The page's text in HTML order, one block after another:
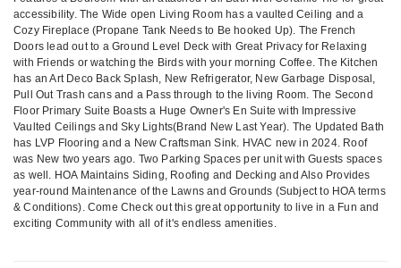
accessibility. The Wide open Living Room has a vaulted Ceiling and a
Cozy Fireplace (Propane Tank Needs to Be hooked Up). The French
Doors lead out to a Ground Level Deck with Great Privacy for Relaxing
with Friends or watching the Birds with your morning Coffee. The Kitchen
has an Art Deco Back Splash, New Refrigerator, New Garbage Disposal,
Pull Out Trash cans and a Pass through to the living Room. The Second
Floor Primary Suite Boasts a Huge Owner's En Suite with Impressive
Vaulted Ceilings and Sky Lights(Brand New Last Year). The Updated Bath
has LVP Flooring and a New Craftsman Sink. HVAC new in 2024. Roof
was New two years ago. Two Parking Spaces per unit with Guests spaces
as well. HOA Maintains Siding, Roofing and Decking and Also Provides
year-round Maintenance of the Lawns and Grounds (Subject to HOA terms
& Conditions). Come Check out this great opportunity to live in a Fun and
exciting Community with all of it's endless amenities.